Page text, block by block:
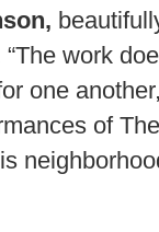
work
one
of